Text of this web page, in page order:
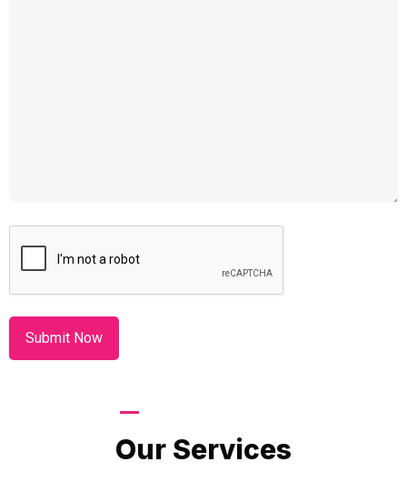
Our Services